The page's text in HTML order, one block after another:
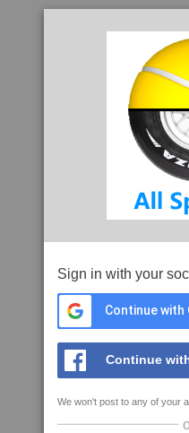
Sign in with your
Continue with
Continue
We won't post to any of your